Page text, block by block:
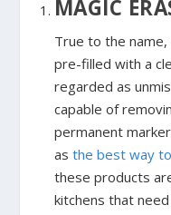
MAGIC
True to the
pre-filled with a
regarded as
capable of
permanent
as the best way
these products
kitchens that